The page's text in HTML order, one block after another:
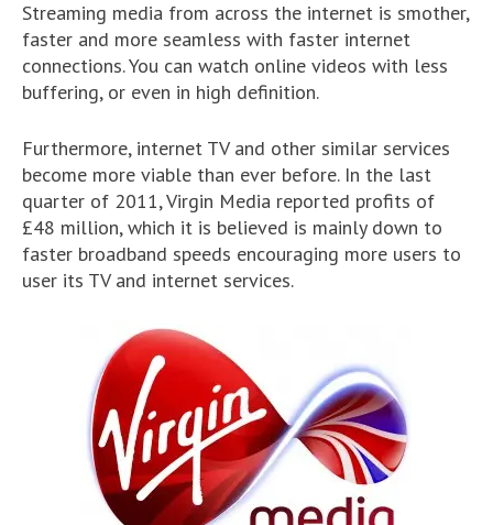
Streaming media from across the internet is smother,
faster and more seamless with faster internet
connections. You can watch online videos with less
buffering, or even in high definition.
Furthermore, internet TV and other similar services
become more viable than ever before. In the last
quarter of 2011, Virgin Media reported profits of
£48 million, which it is believed is mainly down to
faster broadband speeds encouraging more users to
user its TV and internet services.